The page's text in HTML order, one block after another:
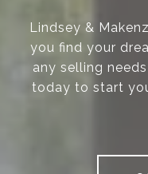
Lindsey &
you find your
any selling
today to start